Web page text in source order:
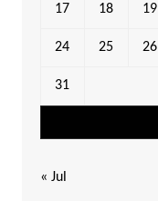
17 18 19
24 25 26
31
« Jul